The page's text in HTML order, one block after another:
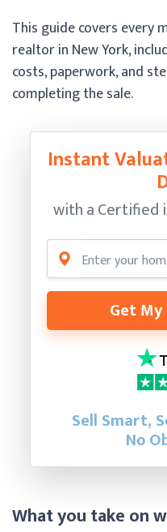
This guide covers every
realtor in New York,
costs, paperwork, and
completing the sale.
Instant
with a Certified
Get My
Sell Smart,
No
What you take on